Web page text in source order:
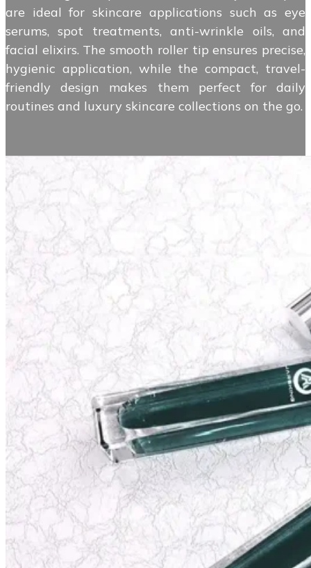
are ideal for skincare applications such as eye
serums, spot treatments, anti-wrinkle oils, and
facial elixirs. The smooth roller tip ensures precise,
hygienic application, while the compact, travel-
friendly design makes them perfect for daily
routines and luxury skincare collections on the go.